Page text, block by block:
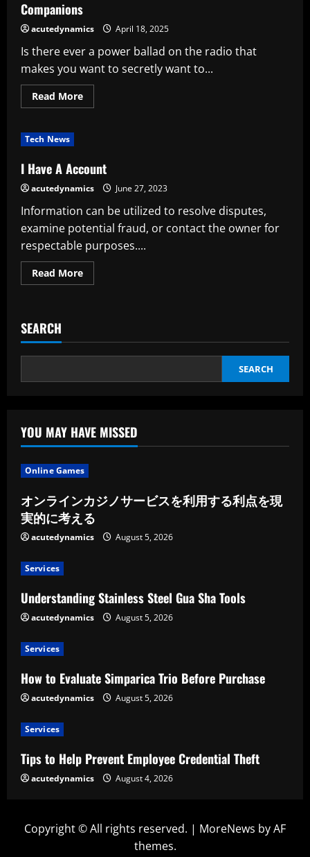
Companions
acutedynamics April 18, 2025
Is there ever a power ballad on the radio that
makes you want to secretly want to...
Read MoreRead
more
Pleasure
of
Karaoke
with
Tech News
I Have A Account
acutedynamics June 27, 2023
Information can be utilized to resolve disputes,
examine potential fraud, or contact the owner for
respectable purposes....
Read MoreRead
more
SEARCH
SEARCH
YOU MAY HAVE MISSED
Online Games
オンラインカジノサービスを利用する利点を現
実的に考える
acutedynamics August 5, 2026
Services
Understanding Stainless Steel Gua Sha Tools
acutedynamics August 5, 2026
Services
How to Evaluate Simparica Trio Before Purchase
acutedynamics August 5, 2026
Services
Tips to Help Prevent Employee Credential Theft
acutedynamics August 4, 2026
Copyright © All rights reserved. | MoreNews by AF
themes.